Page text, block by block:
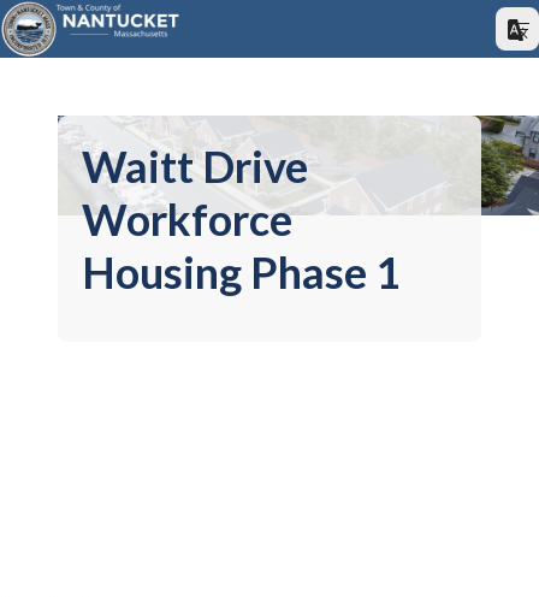
Waitt Drive
Workforce
Housing Phase 1